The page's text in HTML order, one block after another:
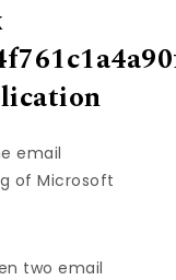
email
of Microsoft
two email